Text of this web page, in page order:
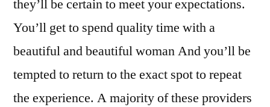
they’ll be certain to meet your expectations.
You’ll get to spend quality time with a
beautiful and beautiful woman And you’ll be
tempted to return to the exact spot to repeat
the experience. A majority of these providers